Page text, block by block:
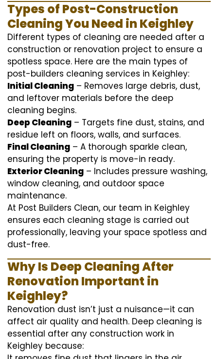
Types of Post-Construction
Cleaning You Need in Keighley
Different types of cleaning are needed after a
construction or renovation project to ensure a
spotless space. Here are the main types of
post-builders cleaning services in Keighley:
Initial Cleaning – Removes large debris, dust,
and leftover materials before the deep
cleaning begins.
Deep Cleaning – Targets fine dust, stains, and
residue left on floors, walls, and surfaces.
Final Cleaning – A thorough sparkle clean,
ensuring the property is move-in ready.
Exterior Cleaning – Includes pressure washing,
window cleaning, and outdoor space
maintenance.
At Post Builders Clean, our team in Keighley
ensures each cleaning stage is carried out
professionally, leaving your space spotless and
dust-free.
Why Is Deep Cleaning After
Renovation Important in
Keighley?
Renovation dust isn’t just a nuisance—it can
affect air quality and health. Deep cleaning is
essential after any construction work in
Keighley because: